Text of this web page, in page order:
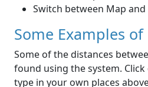
Switch between Map and
Some Examples
Some of the distances
found using the system.
type in your own places